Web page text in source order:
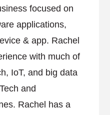
focused on
applications,
& app. Rachel
with much of
IoT, and big data
and
Rachel has a